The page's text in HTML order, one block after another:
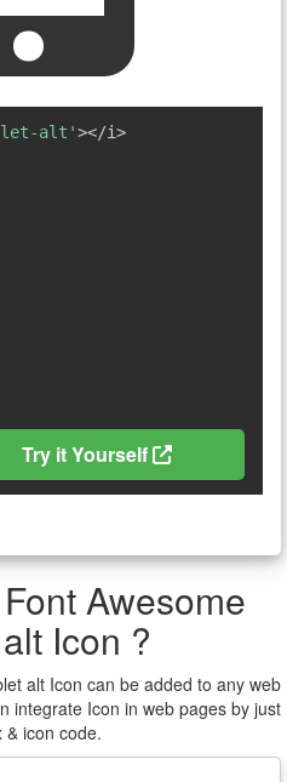
alt'></i>
Try it Yourself
Awesome
Icon ?
alt Icon can be added to any web
integrate Icon in web pages by just
& icon code.